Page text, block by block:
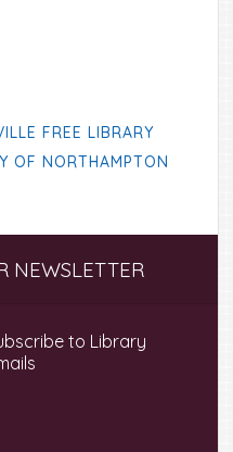
FREE LIBRARY
OF NORTHAMPTON
NEWSLETTER
to Library